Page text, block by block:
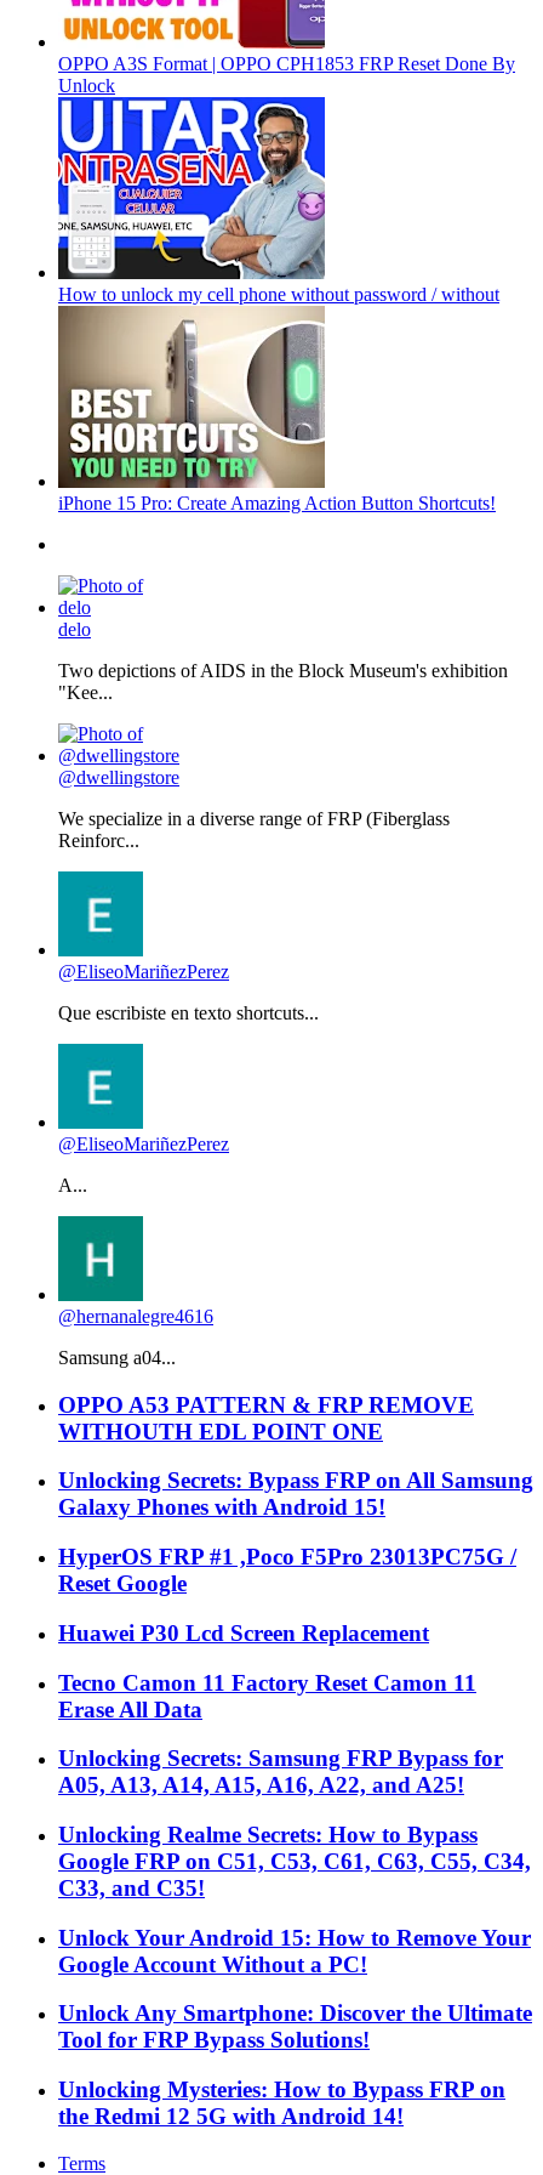
OPPO A3S Format | OPPO CPH1853 FRP Reset Done By
Unlock
How to unlock my cell phone without password / without
iPhone 15 Pro: Create Amazing Action Button Shortcuts!
delo
Two depictions of AIDS in the Block Museum's exhibition
"Kee...
@dwellingstore
We specialize in a diverse range of FRP (Fiberglass
Reinforc...
@EliseoMariñezPerez
Que escribiste en texto shortcuts...
@EliseoMariñezPerez
A...
@hernanalegre4616
Samsung a04...
OPPO A53 PATTERN & FRP REMOVE
WITHOUTH EDL POINT ONE
Unlocking Secrets: Bypass FRP on All Samsung
Galaxy Phones with Android 15!
HyperOS FRP #1 ,Poco F5Pro 23013PC75G /
Reset Google
Huawei P30 Lcd Screen Replacement
Tecno Camon 11 Factory Reset Camon 11
Erase All Data
Unlocking Secrets: Samsung FRP Bypass for
A05, A13, A14, A15, A16, A22, and A25!
Unlocking Realme Secrets: How to Bypass
Google FRP on C51, C53, C61, C63, C55, C34,
C33, and C35!
Unlock Your Android 15: How to Remove Your
Google Account Without a PC!
Unlock Any Smartphone: Discover the Ultimate
Tool for FRP Bypass Solutions!
Unlocking Mysteries: How to Bypass FRP on
the Redmi 12 5G with Android 14!
Terms